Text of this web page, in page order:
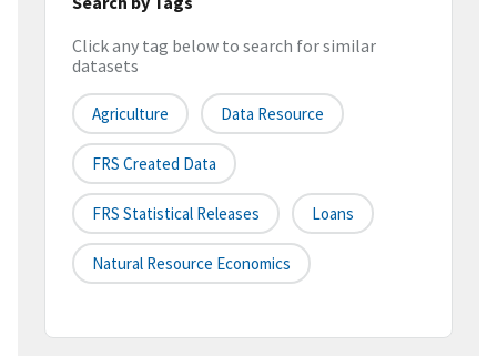
Click any tag below to search for similar
datasets
Agriculture Data Resource
FRS Created Data
FRS Statistical Releases Loans
Natural Resource Economics